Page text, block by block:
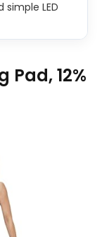
LED
Pad, 12%